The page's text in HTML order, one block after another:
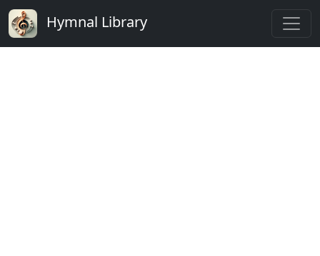
Hymnal Library